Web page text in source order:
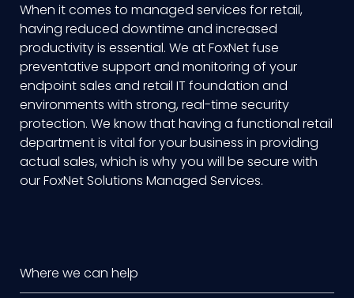
When it comes to managed services for retail,
having reduced downtime and increased
productivity is essential. We at FoxNet fuse
preventative support and monitoring of your
endpoint sales and retail IT foundation and
environments with strong, real-time security
protection. We know that having a functional retail
department is vital for your business in providing
actual sales, which is why you will be secure with
our FoxNet Solutions Managed Services.
Where we can help